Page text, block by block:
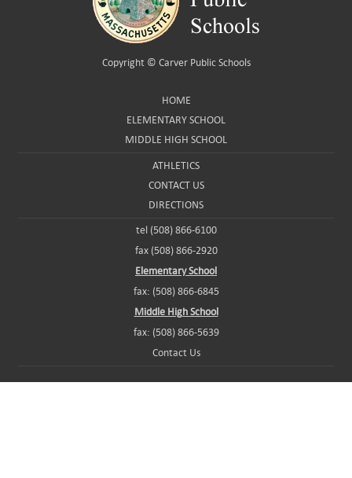
Copyright © Carver Public Schools
HOME
ELEMENTARY SCHOOL
MIDDLE HIGH SCHOOL
ATHLETICS
CONTACT US
DIRECTIONS
tel (508) 866-6100
fax (508) 866-2920
Elementary School
fax: (508) 866-6845
Middle High School
fax: (508) 866-5639
Contact Us